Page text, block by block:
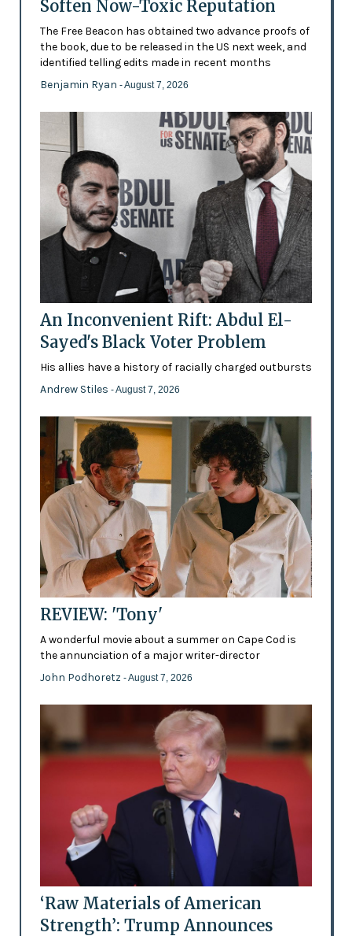
Soften Now-Toxic Reputation
The Free Beacon has obtained two advance proofs of
the book, due to be released in the US next week, and
identified telling edits made in recent months
Benjamin Ryan - August 7, 2026
An Inconvenient Rift: Abdul El-
Sayed's Black Voter Problem
His allies have a history of racially charged outbursts
Andrew Stiles - August 7, 2026
REVIEW: 'Tony'
A wonderful movie about a summer on Cape Cod is
the annunciation of a major writer-director
John Podhoretz - August 7, 2026
‘Raw Materials of American
Strength’: Trump Announces